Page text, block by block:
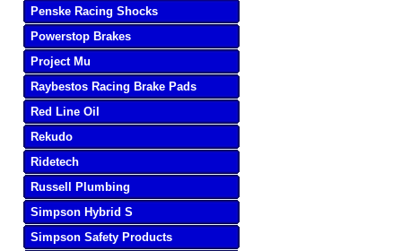
Penske Racing Shocks
Powerstop Brakes
Project Mu
Raybestos Racing Brake Pads
Red Line Oil
Rekudo
Ridetech
Russell Plumbing
Simpson Hybrid S
Simpson Safety Products